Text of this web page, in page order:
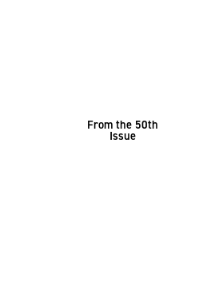
From the 50th
Issue